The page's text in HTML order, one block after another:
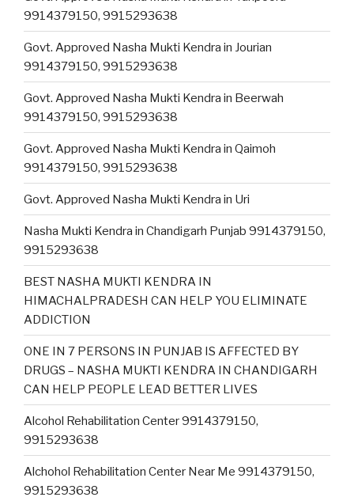
9914379150, 9915293638
Govt. Approved Nasha Mukti Kendra in Jourian
9914379150, 9915293638
Govt. Approved Nasha Mukti Kendra in Beerwah
9914379150, 9915293638
Govt. Approved Nasha Mukti Kendra in Qaimoh
9914379150, 9915293638
Govt. Approved Nasha Mukti Kendra in Uri
Nasha Mukti Kendra in Chandigarh Punjab 9914379150,
9915293638
BEST NASHA MUKTI KENDRA IN
HIMACHALPRADESH CAN HELP YOU ELIMINATE
ADDICTION
ONE IN 7 PERSONS IN PUNJAB IS AFFECTED BY
DRUGS – NASHA MUKTI KENDRA IN CHANDIGARH
CAN HELP PEOPLE LEAD BETTER LIVES
Alcohol Rehabilitation Center 9914379150,
9915293638
Alchohol Rehabilitation Center Near Me 9914379150,
9915293638